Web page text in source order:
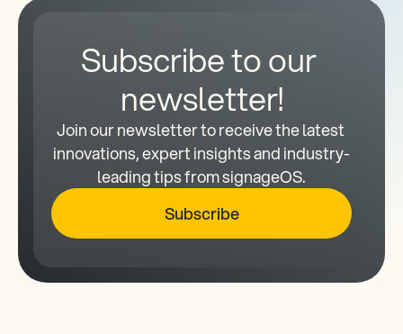
Subscribe to our
newsletter!
Join our newsletter to receive the latest
innovations, expert insights and industry-
leading tips from signageOS.
Subscribe